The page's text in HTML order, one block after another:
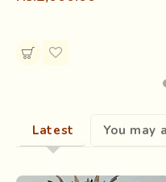
Latest You may